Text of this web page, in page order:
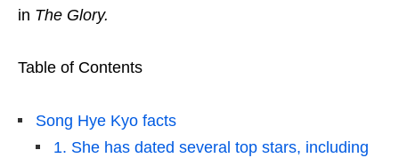
in The Glory.
Table of Contents
Song Hye Kyo facts
1. She has dated several top stars, including